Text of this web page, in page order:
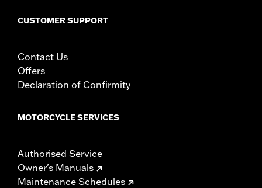
CUSTOMER SUPPORT
Contact Us
Offers
Declaration of Confirmity
MOTORCYCLE SERVICES
Authorised Service
Owner's Manuals
Maintenance Schedules